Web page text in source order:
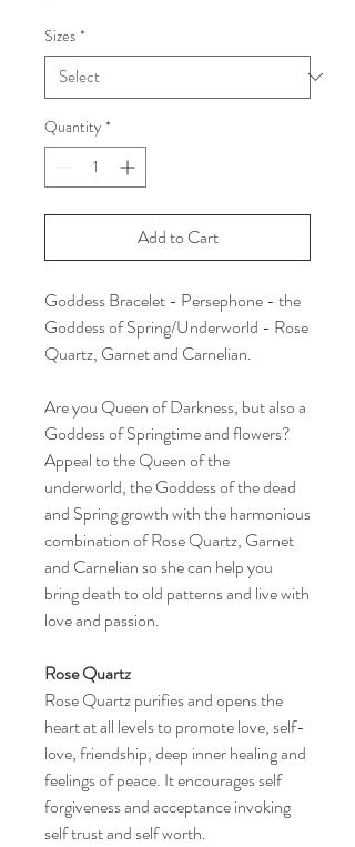
Sizes *
Quantity *
Add to Cart
Goddess Bracelet - Persephone - the
Goddess of Spring/Underworld - Rose
Quartz, Garnet and Carnelian.
Are you Queen of Darkness, but also a
Goddess of Springtime and flowers?
Appeal to the Queen of the
underworld, the Goddess of the dead
and Spring growth with the harmonious
combination of Rose Quartz, Garnet
and Carnelian so she can help you
bring death to old patterns and live with
love and passion.
Rose Quartz
Rose Quartz purifies and opens the
heart at all levels to promote love, self-
love, friendship, deep inner healing and
feelings of peace. It encourages self
forgiveness and acceptance invoking
self trust and self worth.